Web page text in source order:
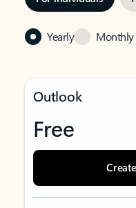
Yearly Monthly
Outlook
Free